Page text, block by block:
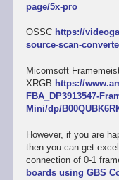
page/5x-pro
OSSChttps://
source-scan-
Micomsoft
XRGB https://
FBA_DP3913547-
Mini/dp/
However, if you are
then you can get
connection of 0-1
boards using GBS